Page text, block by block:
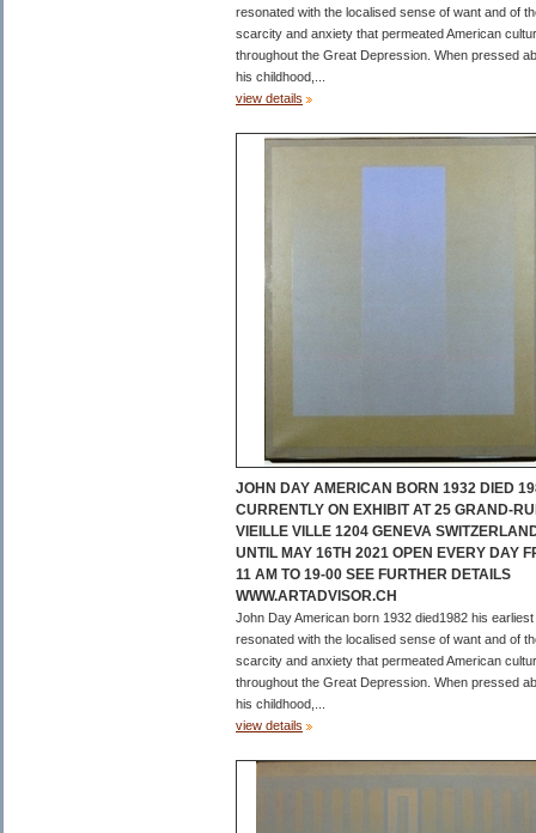
resonated with the localised sense of want and of
scarcity and anxiety that permeated American
throughout the Great Depression. When pressed
his childhood,...
view details
JOHN DAY AMERICAN BORN 1932 DIED
CURRENTLY ON EXHIBIT AT 25 GRAND-
VIEILLE VILLE 1204 GENEVA
UNTIL MAY 16TH 2021 OPEN EVERY DAY
11 AM TO 19-00 SEE FURTHER DETAILS
WWW.ARTADVISOR.CH
John Day American born 1932 died1982 his
resonated with the localised sense of want and of
scarcity and anxiety that permeated American
throughout the Great Depression. When pressed
his childhood,...
view details